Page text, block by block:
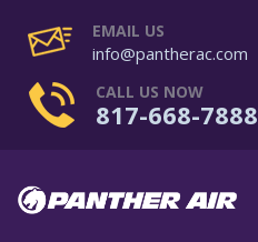
EMAIL US
info@pantherac.com
CALL US NOW
817-668-7888